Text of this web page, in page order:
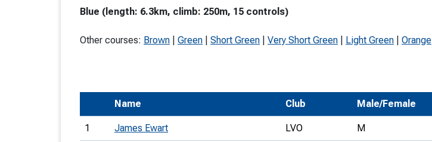
Trail orienteering and accessible
Young Leader Award
Universities
Blue (length: 6.3km, climb: 250m, 15 controls)
Other courses: Brown Green Short Green Very Short Green Light Green Orange
Name Club Male/Female
1 James Ewart LVO M